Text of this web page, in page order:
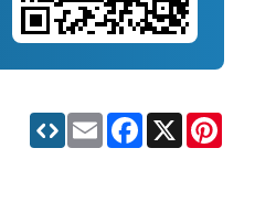
Email Facebook